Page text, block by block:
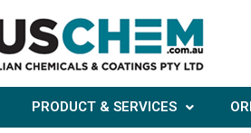
PRODUCT & SERVICES